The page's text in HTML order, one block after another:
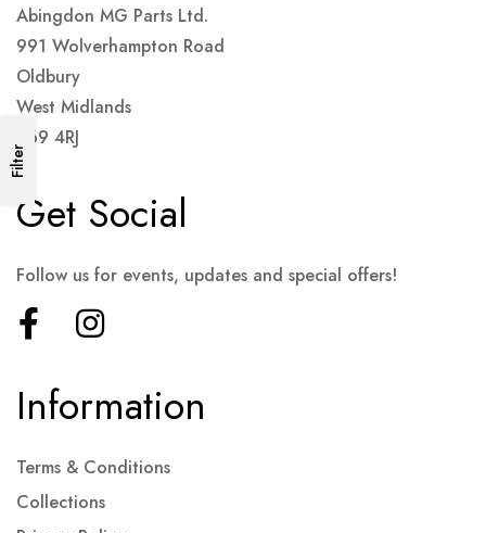
Filter
Abingdon MG Parts Ltd.
991 Wolverhampton Road
Oldbury
West Midlands
B69 4RJ
Information
Terms & Conditions
Collections
Get Social
Follow us for events, updates and special offers!